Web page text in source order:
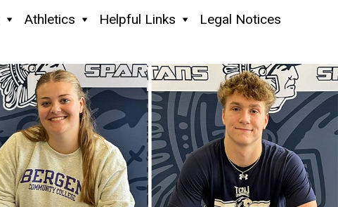
Athletics Helpful Links Legal Notices